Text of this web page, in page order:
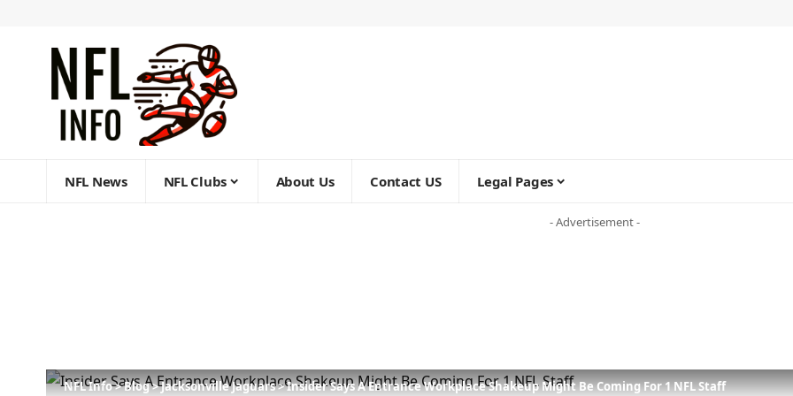
NFL News NFL Clubs About Us Contact US Legal Pages
- Advertisement -
NFL Info>Blog>Jacksonville Jaguars>Insider Says A Entrance Workplace Shakeup Might Be Coming For 1 NFL Staff